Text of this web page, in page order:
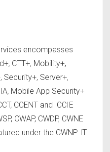
encompasses
CTT+, Mobility+,
Security+, Server+,
Mobile App Security+
CCENT and CCIE
CWAP, CWDP, CWNE
under the CWNP IT